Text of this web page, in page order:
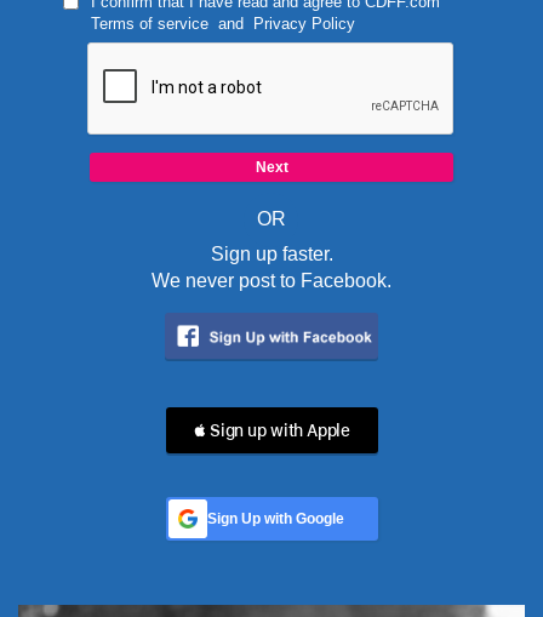
Terms of serviceand Privacy Policy
OR
Sign up faster.
We never post to Facebook.
 Sign up with Apple
Sign Up with Google